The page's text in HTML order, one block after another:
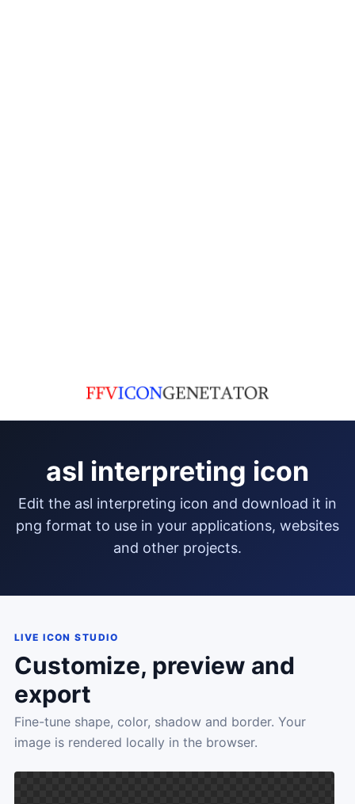
asl interpreting icon
edit the asl interpreting icon and download it in
png format to use in your applications, websites
and other projects.
LIVE ICON STUDIO
Customize, preview and
export
Fine-tune shape, color, shadow and border. Your
image is rendered locally in the browser.